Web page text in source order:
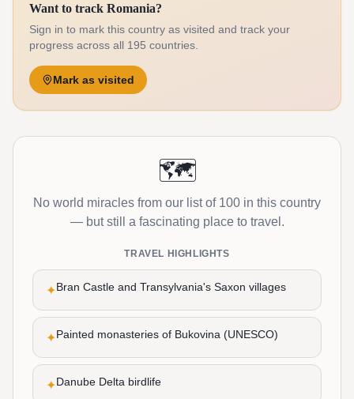
Want to track Romania?
Sign in to mark this country as visited and track your
progress across all 195 countries.
Mark as visited
🗺️
No world miracles from our list of 100 in this country
— but still a fascinating place to travel.
TRAVEL HIGHLIGHTS
✦Bran Castle and Transylvania's Saxon villages
✦Painted monasteries of Bukovina (UNESCO)
✦Danube Delta birdlife